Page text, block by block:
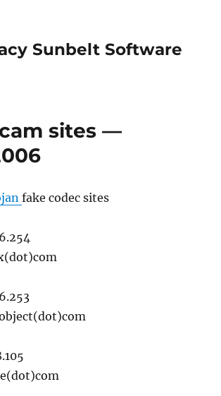
Sunbelt Software
sites —
fake codec sites